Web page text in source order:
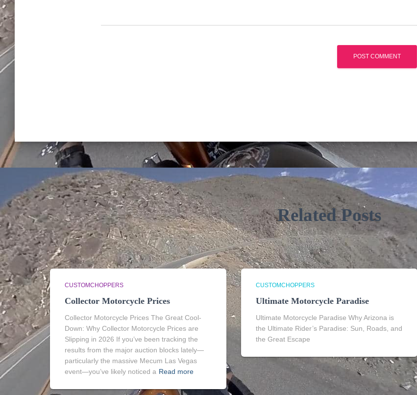
Related Posts
CUSTOMCHOPPERS
Collector Motorcycle Prices
Collector Motorcycle Prices The Great Cool-
Down: Why Collector Motorcycle Prices are
Slipping in 2026 If you’ve been tracking the
results from the major auction blocks lately—
particularly the massive Mecum Las Vegas
event—you’ve likely noticed a Read more
CUSTOMCHOPPERS
Ultimate Motorcycle Paradise
Ultimate Motorcycle Paradise Why Arizona is
the Ultimate Rider’s Paradise: Sun, Roads, and
the Great Escape